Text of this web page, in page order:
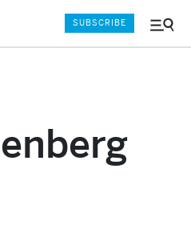
Menu
SUBSCRIBE